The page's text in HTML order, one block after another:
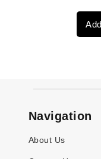
Navigation
About Us